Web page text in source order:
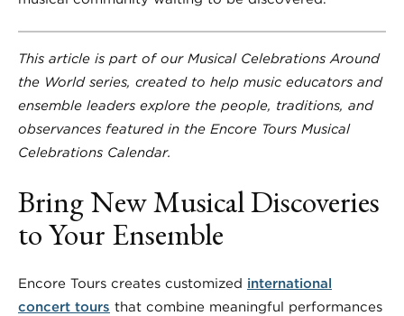
This article is part of our Musical Celebrations Around
the World series, created to help music educators and
ensemble leaders explore the people, traditions, and
observances featured in the Encore Tours Musical
Celebrations Calendar.
Bring New Musical Discoveries
to Your Ensemble
Encore Tours creates customized international
concert tours that combine meaningful performances